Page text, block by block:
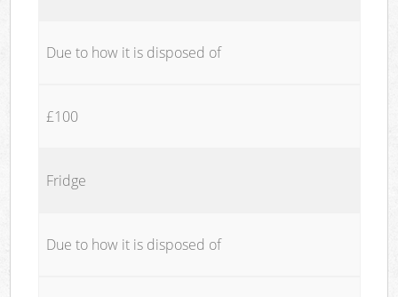
Due to how it is disposed of
£100
Fridge
Due to how it is disposed of